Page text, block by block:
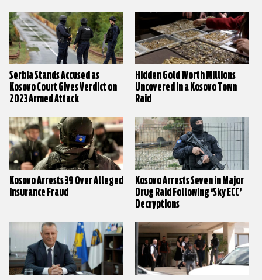
Serbia Stands Accused as
Kosovo Court Gives Verdict on
2023 Armed Attack
Hidden Gold Worth Millions
Uncovered in a Kosovo Town
Raid
Kosovo Arrests 39 Over Alleged
Insurance Fraud
Kosovo Arrests Seven in Major
Drug Raid Following ‘Sky ECC’
Decryptions